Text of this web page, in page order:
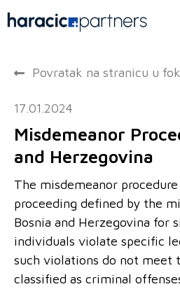
Povratak na stranicu u
17.01.2024
Misdemeanor
and Herzegovina
The misdemeanor
proceeding defined by the
Bosnia and Herzegovina for
individuals violate specific
such violations do not meet
classified as criminal